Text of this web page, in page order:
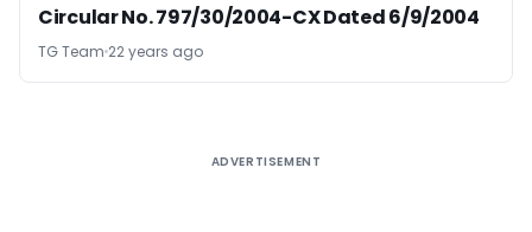
Circular No. 797/30/2004-CX Dated 6/9/2004
TG Team 22 years ago
ADVERTISEMENT